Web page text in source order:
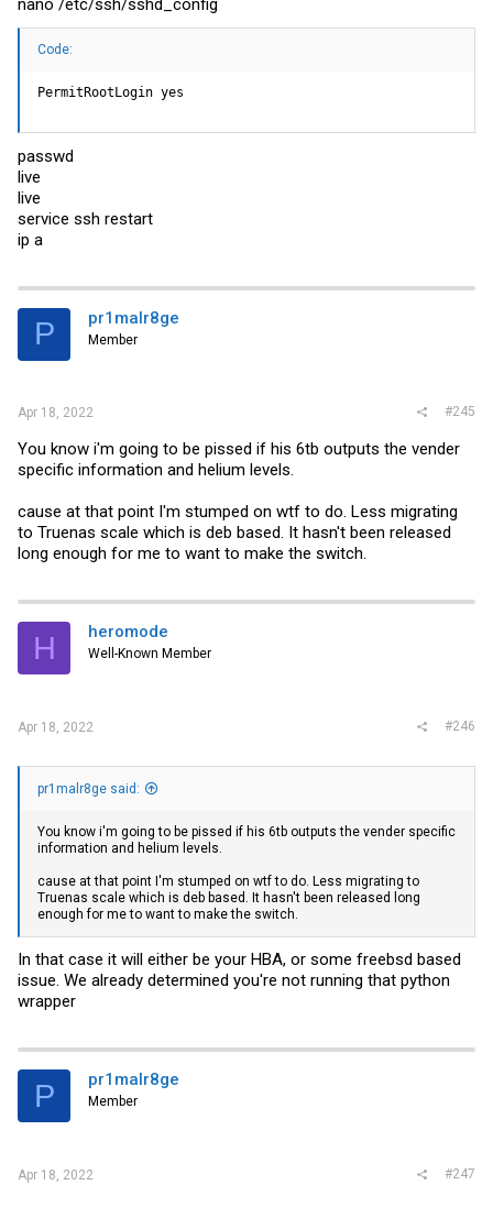
nano /etc/ssh/sshd_config
Code:
PermitRootLogin yes
passwd
live
live
service ssh restart
ip a
P pr1malr8ge
Member
Apr 18, 2022 #245
You know i'm going to be pissed if his 6tb outputs the vender
specific information and helium levels.
cause at that point I'm stumped on wtf to do. Less migrating
to Truenas scale which is deb based. It hasn't been released
long enough for me to want to make the switch.
H heromode
Well-Known Member
Apr 18, 2022 #246
pr1malr8ge said:
You know i'm going to be pissed if his 6tb outputs the vender specific
information and helium levels.
cause at that point I'm stumped on wtf to do. Less migrating to
Truenas scale which is deb based. It hasn't been released long
enough for me to want to make the switch.
In that case it will either be your HBA, or some freebsd based
issue. We already determined you're not running that python
wrapper
P pr1malr8ge
Member
Apr 18, 2022 #247